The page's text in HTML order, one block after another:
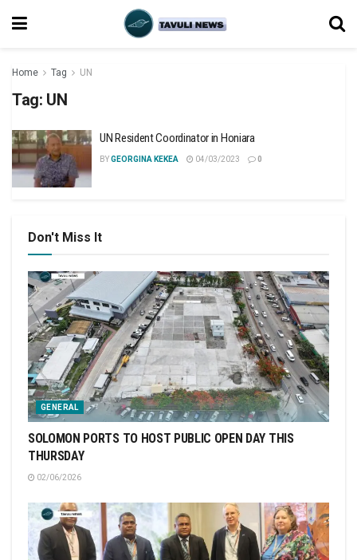
Home Tag UN
Tag: UN
UN Resident Coordinator in Honiara
BYGEORGINA KEKEA 04/03/2023 0
Don't Miss It
GENERAL
SOLOMON PORTS TO HOST PUBLIC OPEN DAY THIS
THURSDAY
02/06/2026